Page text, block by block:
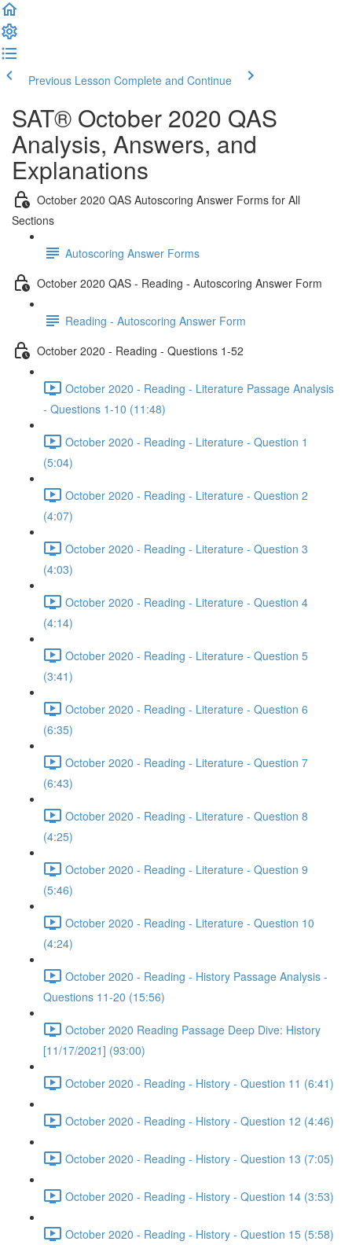
Previous Lesson Complete and Continue
SAT® October 2020 QAS
Analysis, Answers, and
Explanations
October 2020 QAS Autoscoring Answer Forms for All
Sections
Autoscoring Answer Forms
October 2020 QAS - Reading - Autoscoring Answer Form
Reading - Autoscoring Answer Form
October 2020 - Reading - Questions 1-52
October 2020 - Reading - Literature Passage Analysis
- Questions 1-10 (11:48)
October 2020 - Reading - Literature - Question 1
(5:04)
October 2020 - Reading - Literature - Question 2
(4:07)
October 2020 - Reading - Literature - Question 3
(4:03)
October 2020 - Reading - Literature - Question 4
(4:14)
October 2020 - Reading - Literature - Question 5
(3:41)
October 2020 - Reading - Literature - Question 6
(6:35)
October 2020 - Reading - Literature - Question 7
(6:43)
October 2020 - Reading - Literature - Question 8
(4:25)
October 2020 - Reading - Literature - Question 9
(5:46)
October 2020 - Reading - Literature - Question 10
(4:24)
October 2020 - Reading - History Passage Analysis -
Questions 11-20 (15:56)
October 2020 Reading Passage Deep Dive: History
[11/17/2021] (93:00)
October 2020 - Reading - History - Question 11 (6:41)
October 2020 - Reading - History - Question 12 (4:46)
October 2020 - Reading - History - Question 13 (7:05)
October 2020 - Reading - History - Question 14 (3:53)
October 2020 - Reading - History - Question 15 (5:58)